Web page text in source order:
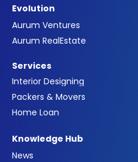
Evolution
Aurum Ventures
Aurum RealEstate
Services
Interior Designing
Packers & Movers
Home Loan
Knowledge Hub
News